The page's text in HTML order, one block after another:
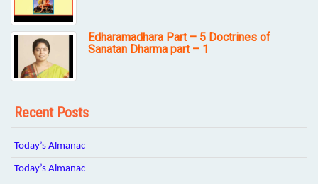
Edharamadhara Part – 5 Doctrines of
Sanatan Dharma part – 1
Recent Posts
Today’s Almanac
Today’s Almanac